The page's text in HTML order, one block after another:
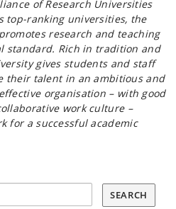
of Research Universities
top-ranking universities, the
research and teaching
standard. Rich in tradition and
gives students and staff
their talent in an ambitious and
organisation – with good
work culture –
for a successful academic
SEARCH